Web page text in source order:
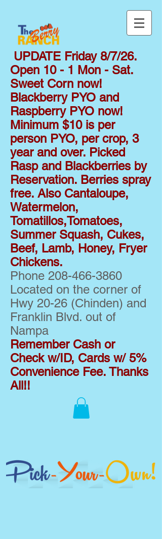
UPDATE Friday 8/7/26.
Open 10 - 1 Mon - Sat.
Sweet Corn now!
Blackberry PYO and
Raspberry PYO now!
Minimum $10 is per
person PYO, per crop, 3
year and over. Picked
Rasp and Blackberries by
Reservation. Berries spray
free. Also Cantaloupe,
Watermelon,
Tomatillos,Tomatoes,
Summer Squash, Cukes,
Beef, Lamb, Honey, Fryer
Chickens.
Phone 208-466-3860
Located on the corner of
Hwy 20-26 (Chinden) and
Franklin Blvd. out of
Nampa
Remember Cash or
Check w/ID, Cards w/ 5%
Convenience Fee. Thanks
All!!